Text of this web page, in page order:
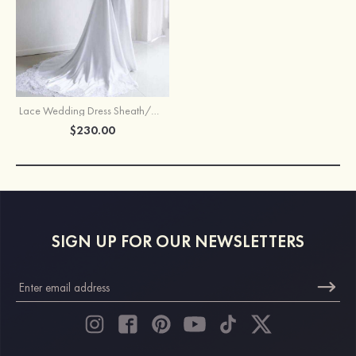
Lace Wedding Dress Sheath/Column Bateau Court Train
$230.00
SIGN UP FOR OUR NEWSLETTERS